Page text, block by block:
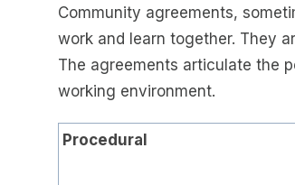
Community agreements,
work and learn together. They
The agreements articulate the
working environment.
Procedural